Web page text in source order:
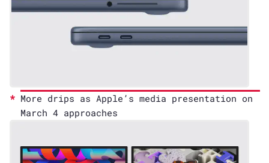
More drips as Apple’s media presentation on
March 4 approaches